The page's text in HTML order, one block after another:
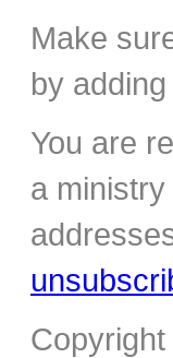
Make
by adding
You are
a